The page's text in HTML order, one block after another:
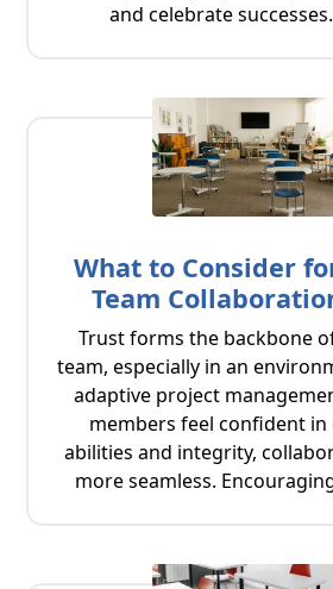
and celebrate
What to Consider
Team
Trust forms the backbone
team, especially in an
adaptive project
members feel confident
abilities and integrity,
more seamless.